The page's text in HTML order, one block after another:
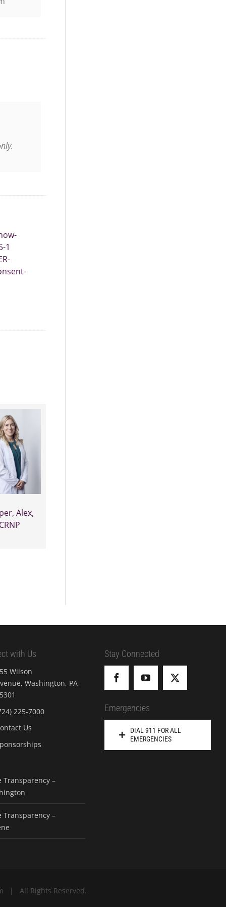
1
Alex,
CRNP
with Us
Wilson
Washington, PA
225-7000
Us
Transparency –
Transparency –
Stay Connected
Emergencies
DIAL 911 FOR ALL
EMERGENCIES
| All Rights Reserved.